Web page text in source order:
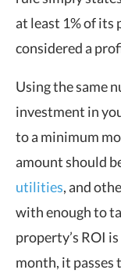
at least 1% of its
considered a
Using the same
investment in
to a minimum
amount should
utilities, and
with enough to
property’s ROI
month, it passes